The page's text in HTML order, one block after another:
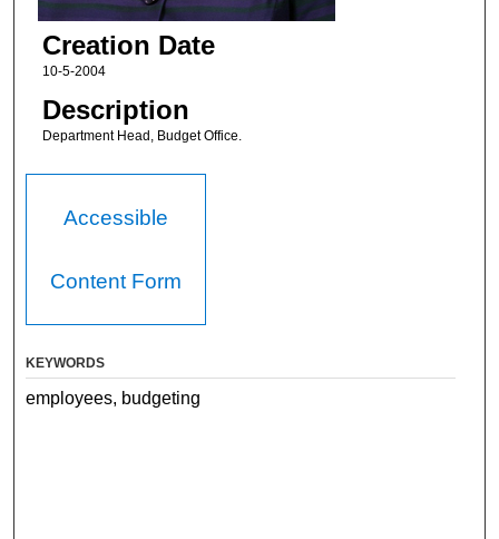
Creation Date
10-5-2004
Description
Department Head, Budget Office.
Accessible
Content Form
KEYWORDS
employees, budgeting